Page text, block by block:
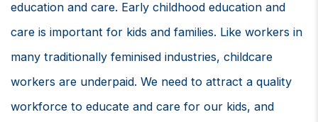
education and care. Early childhood education and
care is important for kids and families. Like workers in
many traditionally feminised industries, childcare
workers are underpaid. We need to attract a quality
workforce to educate and care for our kids, and